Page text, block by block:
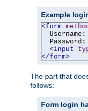
Example
<form
  Username:
  Password:
<input
</form>
The part that
follows:
Form login